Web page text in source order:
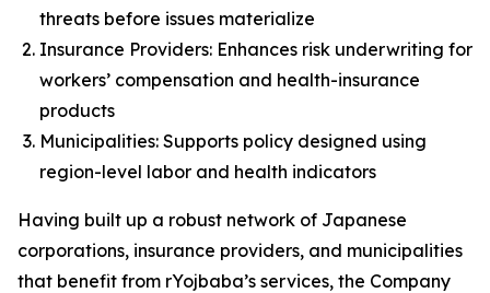
threats before issues materialize
Insurance Providers: Enhances risk underwriting for
workers’ compensation and health-insurance
products
Municipalities: Supports policy designed using
region-level labor and health indicators
Having built up a robust network of Japanese
corporations, insurance providers, and municipalities
that benefit from rYojbaba’s services, the Company